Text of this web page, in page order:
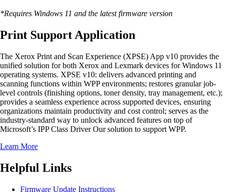
*Requires Windows 11 and the latest firmware version
Print Support Application
The Xerox Print and Scan Experience (XPSE) App v10 provides the
unified solution for both Xerox and Lexmark devices for Windows 11
operating systems. XPSE v10: delivers advanced printing and
scanning functions within WPP environments; restores granular job-
level controls (finishing options, toner density, tray management, etc.);
provides a seamless experience across supported devices, ensuring
organizations maintain productivity and cost control; serves as the
industry-standard way to unlock advanced features on top of
Microsoft’s IPP Class Driver Our solution to support WPP.
Learn More
Helpful Links
Firmware Update Instructions